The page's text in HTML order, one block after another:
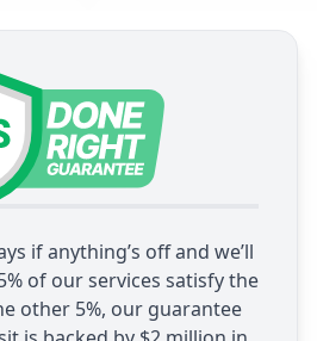
if anything’s off and we’ll
of our services satisfy the
other 5%, our guarantee